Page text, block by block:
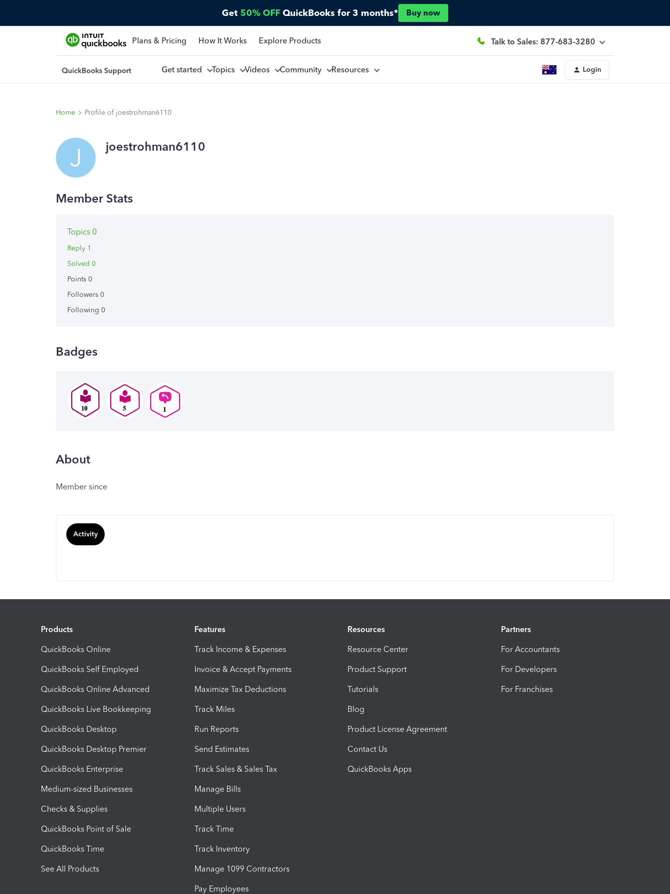
Get 50% OFF QuickBooks for 3 months* Buy now
Plans & Pricing How It Works Explore Products Talk to Sales: 877-683-3280
Get started Topics Videos Community Resources Login
Home Profile of joestrohman6110
J joestrohman6110
Topics 0
Reply 1
Solved 0
Points 0
Followers 0
Following 0
Badges
About
Member since
Activity
Products
QuickBooks Online
QuickBooks Self Employed
QuickBooks Online Advanced
QuickBooks Live Bookkeeping
QuickBooks Desktop
QuickBooks Desktop Premier
QuickBooks Enterprise
Medium-sized Businesses
Checks & Supplies
QuickBooks Point of Sale
QuickBooks Time
See All Products
Features
Track Income & Expenses
Invoice & Accept Payments
Maximize Tax Deductions
Track Miles
Run Reports
Send Estimates
Track Sales & Sales Tax
Manage Bills
Multiple Users
Track Time
Track Inventory
Manage 1099 Contractors
Pay Employees
Resources
Resource Center
Product Support
Tutorials
Blog
Product License Agreement
Contact Us
QuickBooks Apps
Partners
For Accountants
For Developers
For Franchises